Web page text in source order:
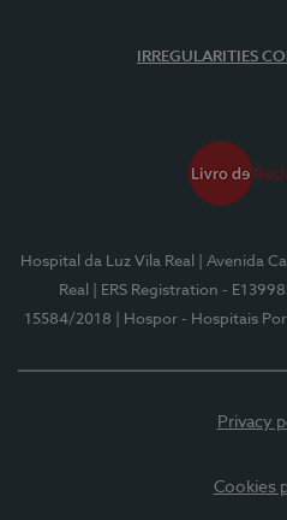
IRREGULARITIES
Hospital da Luz Vila Real
| Avenida
Real
| ERS Registration -
15584/2018
| Hospor - Hospitais
Privacy
Cookies